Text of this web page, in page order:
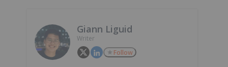
Giann Liguid
Writer
Follow